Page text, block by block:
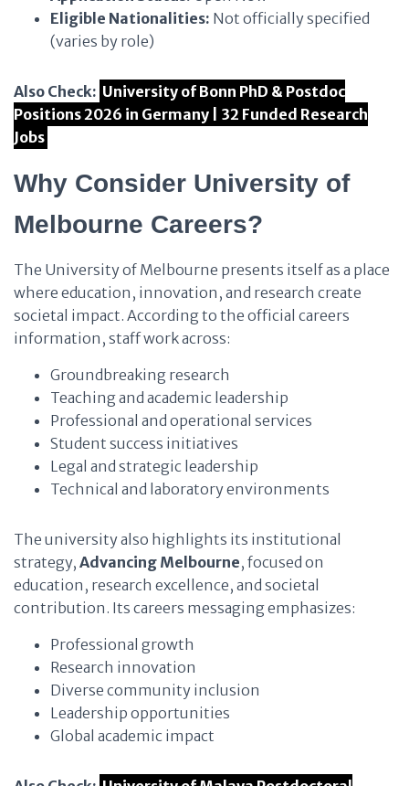
Eligible Nationalities: Not officially specified
(varies by role)
Also Check: University of Bonn PhD & Postdoc
Positions 2026 in Germany | 32 Funded Research
Jobs
Why Consider University of
Melbourne Careers?
The University of Melbourne presents itself as a place
where education, innovation, and research create
societal impact. According to the official careers
information, staff work across:
Groundbreaking research
Teaching and academic leadership
Professional and operational services
Student success initiatives
Legal and strategic leadership
Technical and laboratory environments
The university also highlights its institutional
strategy, Advancing Melbourne, focused on
education, research excellence, and societal
contribution. Its careers messaging emphasizes:
Professional growth
Research innovation
Diverse community inclusion
Leadership opportunities
Global academic impact